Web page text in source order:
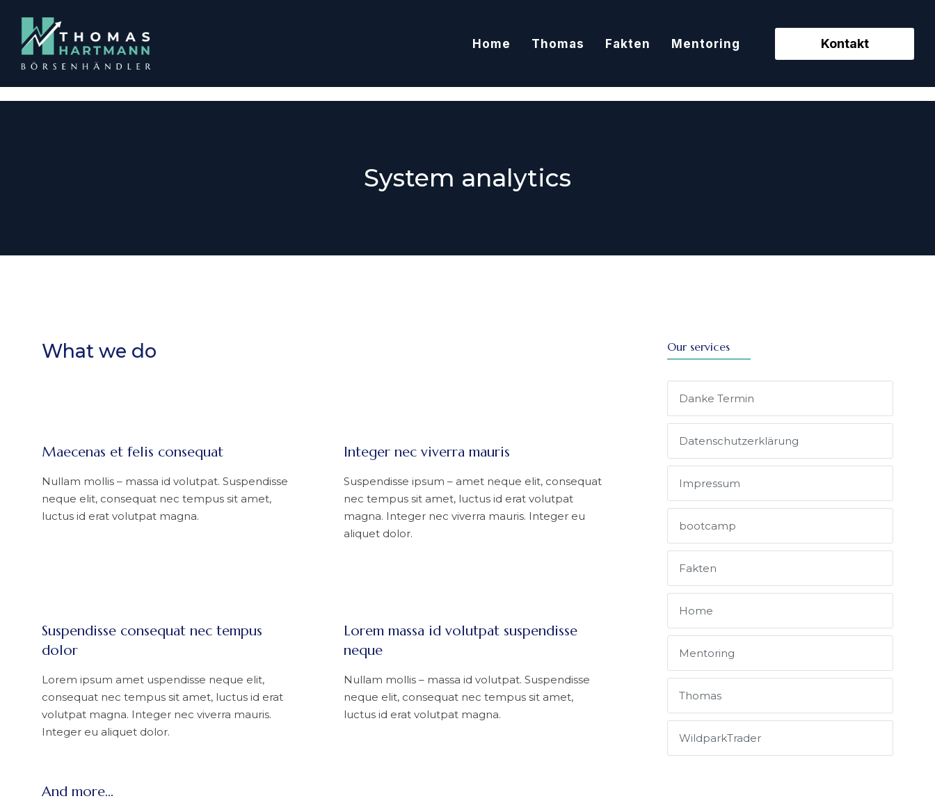
Home Thomas Fakten Mentoring Kontakt
System analytics
What we do
Maecenas et felis consequat
Nullam mollis – massa id volutpat. Suspendisse
neque elit, consequat nec tempus sit amet,
luctus id erat volutpat magna.
Integer nec viverra mauris
Suspendisse ipsum – amet neque elit, consequat
nec tempus sit amet, luctus id erat volutpat
magna. Integer nec viverra mauris. Integer eu
aliquet dolor.
Suspendisse consequat nec tempus
dolor
Lorem ipsum amet uspendisse neque elit,
consequat nec tempus sit amet, luctus id erat
volutpat magna. Integer nec viverra mauris.
Integer eu aliquet dolor.
Lorem massa id volutpat suspendisse
neque
Nullam mollis – massa id volutpat. Suspendisse
neque elit, consequat nec tempus sit amet,
luctus id erat volutpat magna.
And more...
Our services
Danke Termin
Datenschutz­erklärung
Impressum
bootcamp
Fakten
Home
Mentoring
Thomas
WildparkTrader